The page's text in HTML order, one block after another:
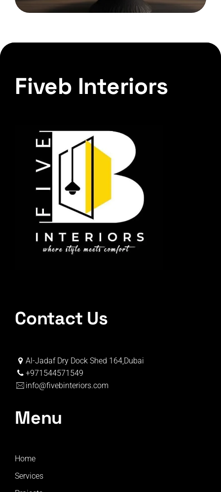
Fiveb Interiors
Contact Us
Al-Jadaf Dry Dock Shed 164,Dubai
+971544571549
info@fivebinteriors.com
Menu
Home
Services